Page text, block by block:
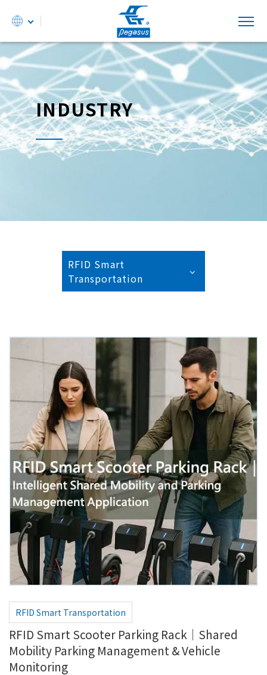
INDUSTRY
RFID Smart
Transportation
RFID Smart Transportation
RFID Smart Scooter Parking Rack｜Shared
Mobility Parking Management & Vehicle
Monitoring